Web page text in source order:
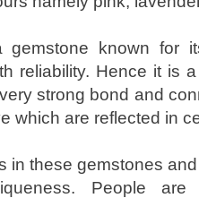
gemstone known for
reliability. Hence it is
strong bond and
which are reflected in
in these gemstones
People